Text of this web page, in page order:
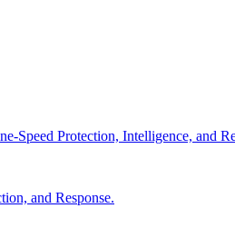
Speed Protection, Intelligence, and
and Response.